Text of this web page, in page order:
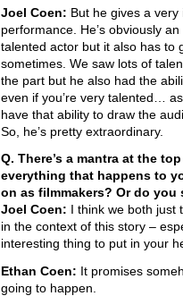
Joel Coen: But he gives a very
performance. He’s obviously
talented actor but it also has to
sometimes. We saw lots of
the part but he also had the
even if you’re very talented…
have that ability to draw the
So, he’s pretty extraordinary.
Q. There’s a mantra at the
everything that happens to
on as filmmakers? Or do
Joel Coen: I think we both just
in the context of this story –
interesting thing to put in your
Ethan Coen: It promises
going to happen.